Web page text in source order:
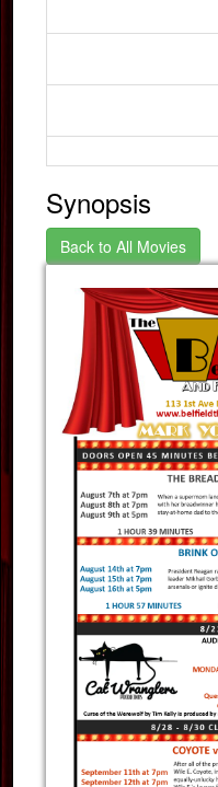
Synopsis
Back to All Movies